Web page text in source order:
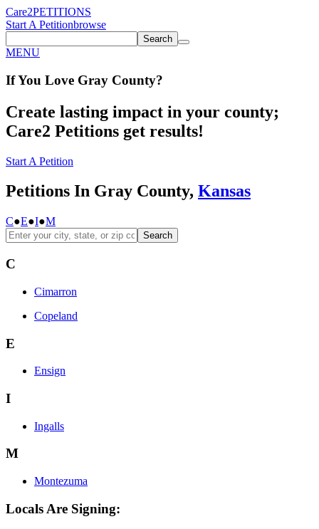
Care2PETITIONS
Start A Petitionbrowse
Search
MENU
If You Love Gray County?
Create lasting impact in your county;
Care2 Petitions get results!
Start A Petition
Petitions In Gray County, Kansas
C●E●I●M
Search
C
Cimarron
Copeland
E
Ensign
I
Ingalls
M
Montezuma
Locals Are Signing: